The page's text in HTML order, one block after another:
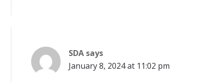
SDA says
January 8, 2024 at 11:02 pm